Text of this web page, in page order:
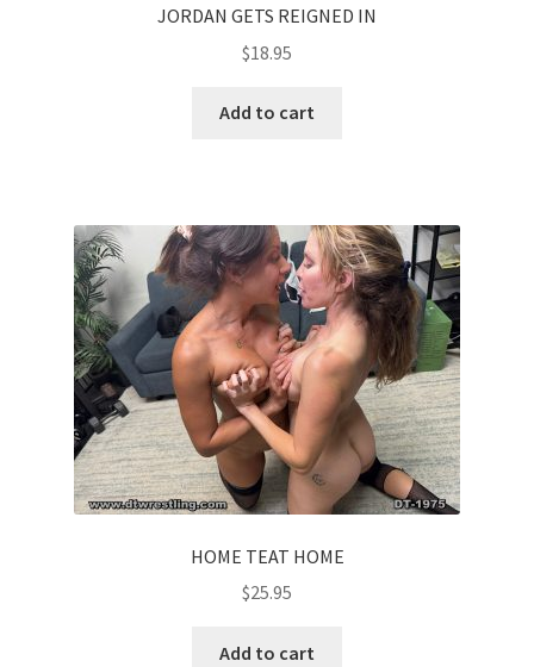
JORDAN GETS REIGNED IN
$18.95
Add to cart
HOME TEAT HOME
$25.95
Add to cart